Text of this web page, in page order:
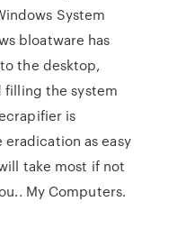
System
bloatware has
the desktop,
the system
is
as easy
take most if not
My Computers.